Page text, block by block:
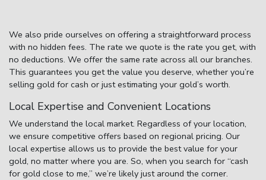
We also pride ourselves on offering a straightforward process
with no hidden fees. The rate we quote is the rate you get, with
no deductions. We offer the same rate across all our branches.
This guarantees you get the value you deserve, whether you’re
selling gold for cash or just estimating your gold’s worth.
Local Expertise and Convenient Locations
We understand the local market. Regardless of your location,
we ensure competitive offers based on regional pricing. Our
local expertise allows us to provide the best value for your
gold, no matter where you are. So, when you search for “cash
for gold close to me,” we’re likely just around the corner.